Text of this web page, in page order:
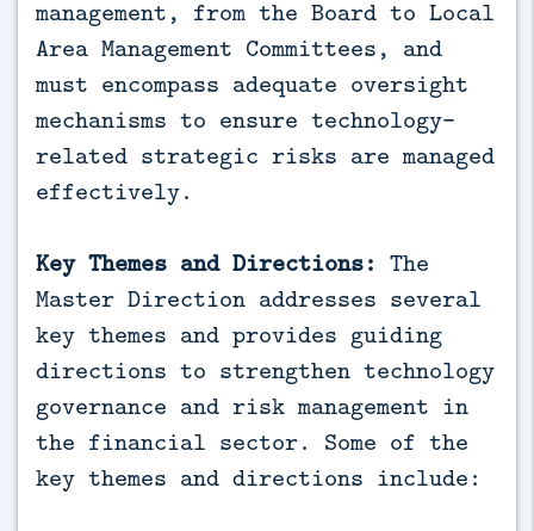
management, from the Board to Local
Area Management Committees, and
must encompass adequate oversight
mechanisms to ensure technology-
related strategic risks are managed
effectively.
Key Themes and Directions: The
Master Direction addresses several
key themes and provides guiding
directions to strengthen technology
governance and risk management in
the financial sector. Some of the
key themes and directions include: